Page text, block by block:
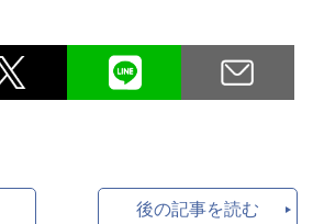
後の記事を読む